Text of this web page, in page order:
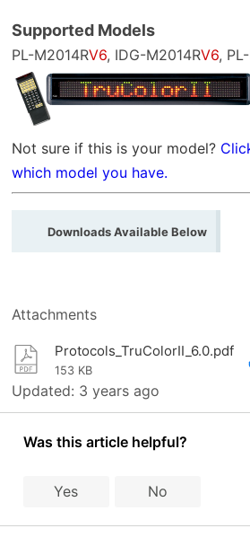
Supported Models
PL-M2014RV6, IDG-M2014RV6,
Not sure if this is your model?
which model you have.
Downloads Available Below
Attachments
Protocols_TruColorII_6.0.pdf
153 KB
Updated: 3 years ago
Was this article helpful?
Yes No